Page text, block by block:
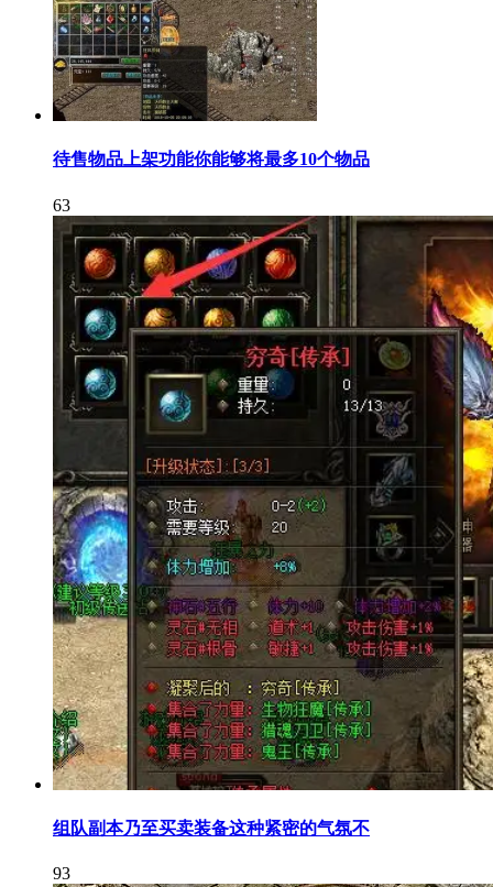
待售物品上架功能你能够将最多10个物品
63
组队副本乃至买卖装备这种紧密的气氛不
93